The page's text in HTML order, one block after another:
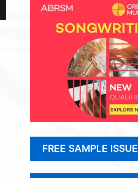
FREE SAMPLE ISSUE